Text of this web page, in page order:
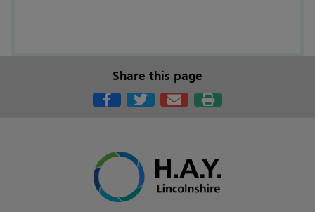
Share this page